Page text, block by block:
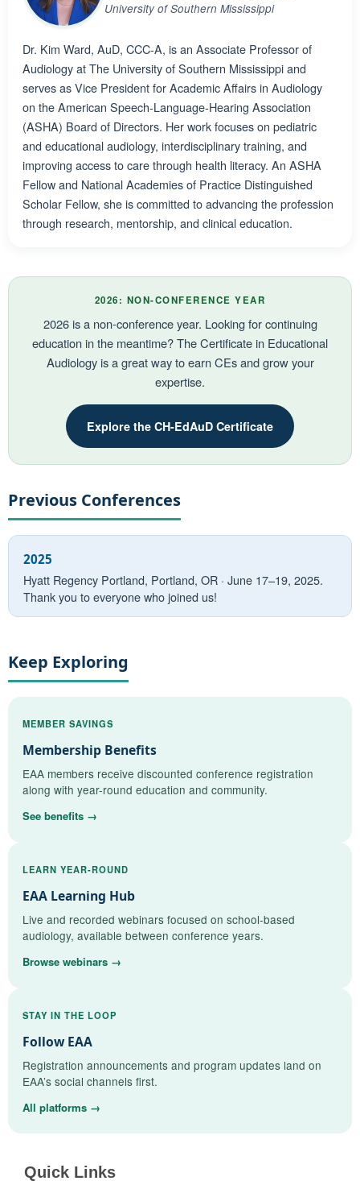
University of Southern Mississippi
Dr. Kim Ward, AuD, CCC-A, is an Associate Professor of
Audiology at The University of Southern Mississippi and
serves as Vice President for Academic Affairs in Audiology
on the American Speech-Language-Hearing Association
(ASHA) Board of Directors. Her work focuses on pediatric
and educational audiology, interdisciplinary training, and
improving access to care through health literacy. An ASHA
Fellow and National Academies of Practice Distinguished
Scholar Fellow, she is committed to advancing the profession
through research, mentorship, and clinical education.
2026: NON-CONFERENCE YEAR
2026 is a non-conference year. Looking for continuing
education in the meantime? The Certificate in Educational
Audiology is a great way to earn CEs and grow your
expertise.
Explore the CH-EdAuD Certificate
Previous Conferences
2025
Hyatt Regency Portland, Portland, OR · June 17–19, 2025.
Thank you to everyone who joined us!
Keep Exploring
MEMBER SAVINGS
Membership Benefits
EAA members receive discounted conference registration
along with year-round education and community.
See benefits →
LEARN YEAR-ROUND
EAA Learning Hub
Live and recorded webinars focused on school-based
audiology, available between conference years.
Browse webinars →
STAY IN THE LOOP
Follow EAA
Registration announcements and program updates land on
EAA’s social channels first.
All platforms →
Quick Links